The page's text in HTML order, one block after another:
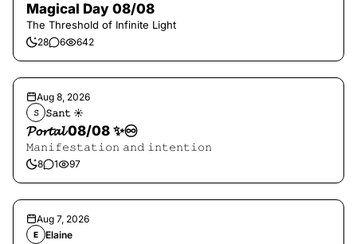
Magical Day 08/08
The Threshold of Infinite Light
28 6 642
Aug 8, 2026
𝚂 𝚂𝚊𝚗𝚝 ☀︎︎
𝓟𝓸𝓻𝓽𝓪𝓵 08/08 ✨♾️
𝙼𝚊𝚗𝚒𝚏𝚎𝚜𝚝𝚊𝚝𝚒𝚘𝚗 𝚊𝚗𝚍 𝚒𝚗𝚝𝚎𝚗𝚝𝚒𝚘𝚗
8 1 97
Aug 7, 2026
E Elaine